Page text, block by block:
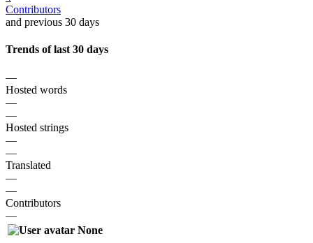
Contributors
and previous 30 days
Trends of last 30 days
—
Hosted words
—
—
Hosted strings
—
—
Translated
—
—
Contributors
—
None